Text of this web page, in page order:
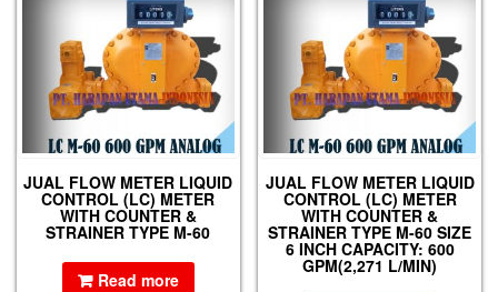
JUAL FLOW METER LIQUID
CONTROL (LC) METER
WITH COUNTER &
STRAINER TYPE M-60
Read more
JUAL FLOW METER LIQUID
CONTROL (LC) METER
WITH COUNTER &
STRAINER TYPE M-60 SIZE
6 INCH CAPACITY: 600
GPM(2,271 L/MIN)